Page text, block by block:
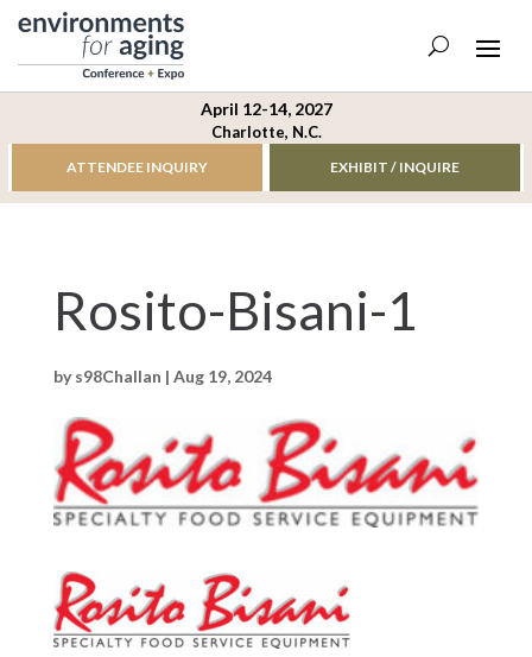
April 12-14, 2027
Charlotte, N.C.
ATTENDEE INQUIRY EXHIBIT / INQUIRE
Rosito-Bisani-1
bys98Challan | Aug 19, 2024